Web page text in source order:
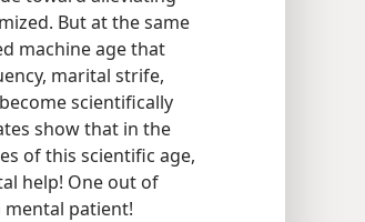
But at the same
machine age that
marital strife,
scientifically
show that in the
of this scientific age,
help! One out of
mental patient!